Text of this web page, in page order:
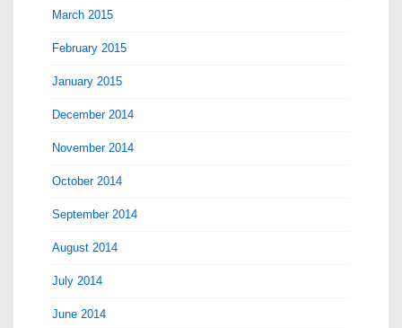
March 2015
February 2015
January 2015
December 2014
November 2014
October 2014
September 2014
August 2014
July 2014
June 2014